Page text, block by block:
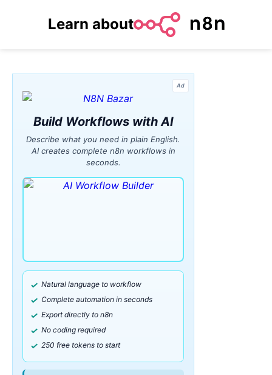
Learn about
Ad
Build Workflows with AI
Describe what you need in plain English.
AI creates complete n8n workflows in
seconds.
Natural language to workflow
Complete automation in seconds
Export directly to n8n
No coding required
250 free tokens to start